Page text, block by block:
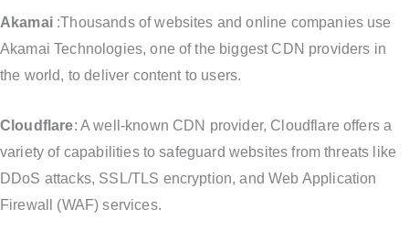
Akamai:Thousands of websites and online companies use
Akamai Technologies, one of the biggest CDN providers in
the world, to deliver content to users.
Cloudflare: A well-known CDN provider, Cloudflare offers a
variety of capabilities to safeguard websites from threats like
DDoS attacks, SSL/TLS encryption, and Web Application
Firewall (WAF) services.